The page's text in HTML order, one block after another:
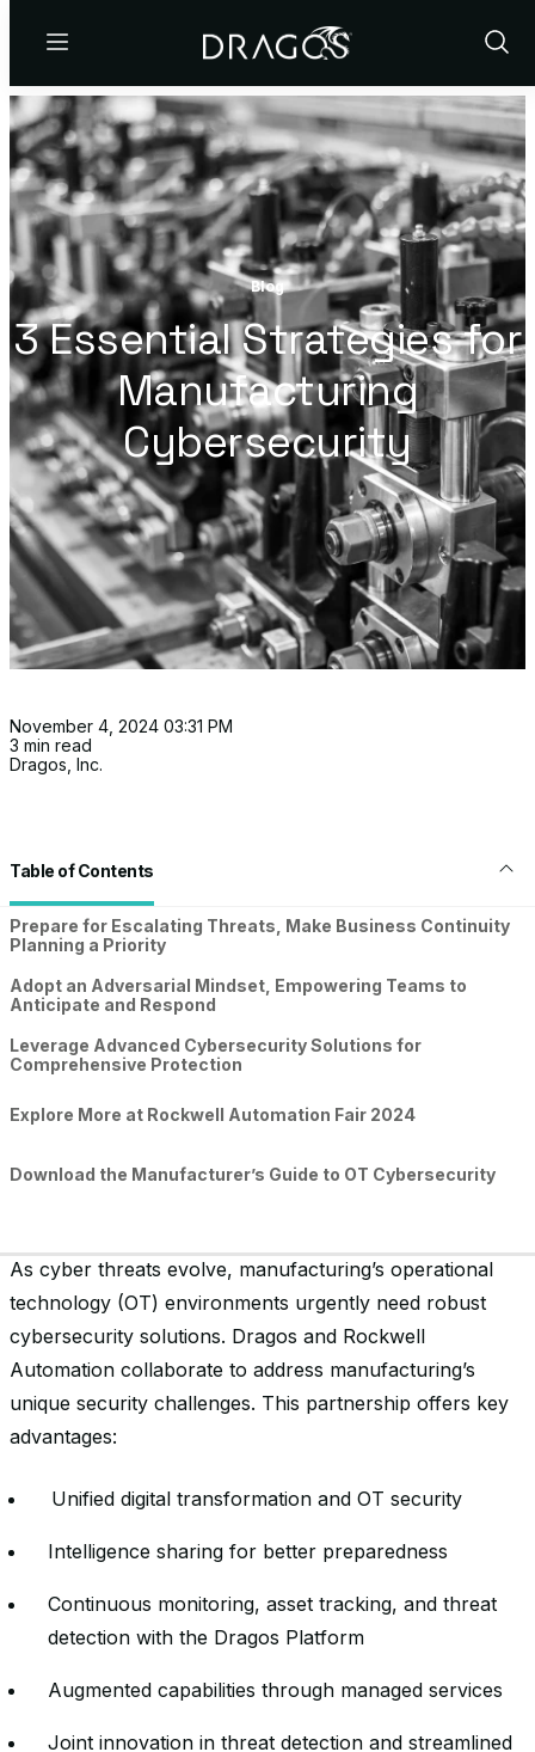
Menu
Show
Blog
3 Essential Strategies for
Manufacturing
Cybersecurity
November 4, 2024 03:31 PM
3 min read
Dragos, Inc.
Table of Contents
Prepare for Escalating Threats, Make Business Continuity
Planning a Priority
Adopt an Adversarial Mindset, Empowering Teams to
Anticipate and Respond
Leverage Advanced Cybersecurity Solutions for
Comprehensive Protection
Explore More at Rockwell Automation Fair 2024
Download the Manufacturer’s Guide to OT Cybersecurity
As cyber threats evolve, manufacturing’s operational
technology (OT) environments urgently need robust
cybersecurity solutions. Dragos and Rockwell
Automation collaborate to address manufacturing’s
unique security challenges. This partnership offers key
advantages:
Unified digital transformation and OT security
Intelligence sharing for better preparedness
Continuous monitoring, asset tracking, and threat
detection with the Dragos Platform
Augmented capabilities through managed services
Joint innovation in threat detection and streamlined